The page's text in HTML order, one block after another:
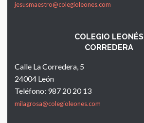
jesusmaestro@colegioleones.com
COLEGIO LEONÉS
CORREDERA
Calle La Corredera, 5
24004 León
Teléfono: 987 20 20 13
milagrosa@colegioleones.com